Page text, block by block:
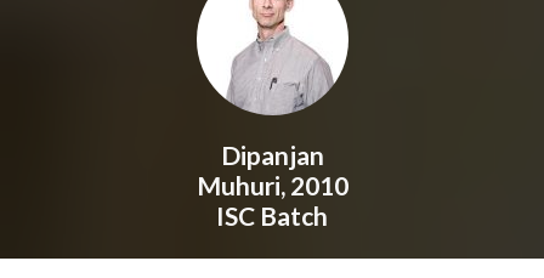
Dipanjan
Muhuri, 2010
ISC Batch